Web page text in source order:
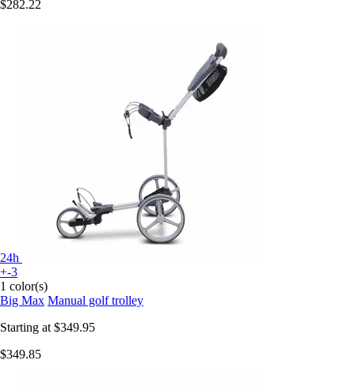
$282.22
24h
+-3
1 color(s)
Big Max Manual golf trolley
Starting at $349.95
$349.85